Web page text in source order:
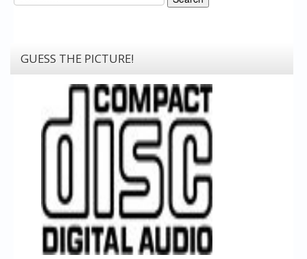
GUESS THE PICTURE!